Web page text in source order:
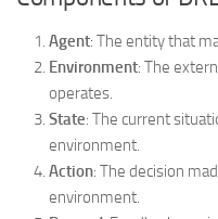
Agent: The entity that
Environment: The
operates.
State: The current
environment.
Action: The decision
environment.